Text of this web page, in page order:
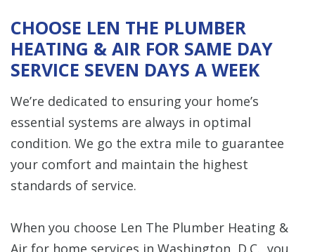
CHOOSE LEN THE PLUMBER
HEATING & AIR FOR SAME DAY
SERVICE SEVEN DAYS A WEEK
We’re dedicated to ensuring your home’s
essential systems are always in optimal
condition. We go the extra mile to guarantee
your comfort and maintain the highest
standards of service.
When you choose Len The Plumber Heating &
Air for home services in Washington, D.C., you